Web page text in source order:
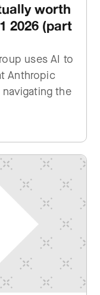
worth
2026 (part
uses AI to
Anthropic
the